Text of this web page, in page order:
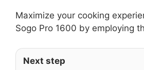
Maximize your cooking
Sogo Pro 1600 by employing
Next step